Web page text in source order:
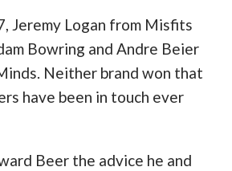
Jeremy Logan from Misfits
Bowring and Andre Beier
Neither brand won that
have been in touch ever
Beer the advice he and